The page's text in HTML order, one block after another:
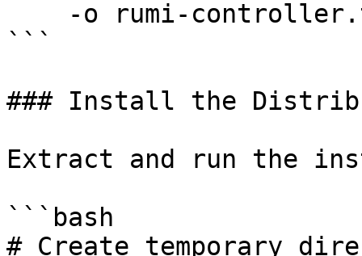
```
### Install the
Extract and run the
```bash
# Create temporary